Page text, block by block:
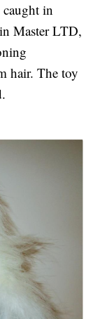
in
Master LTD,
hair. The toy